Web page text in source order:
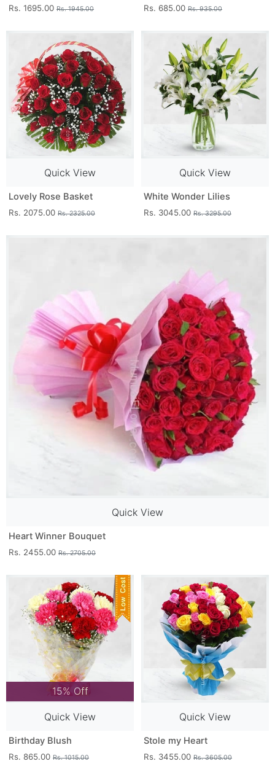
Rs. 1695.00 Rs. 1945.00 Rs. 685.00 Rs. 935.00
Quick View
Lovely Rose Basket
Rs. 2075.00 Rs. 2325.00
Quick View
White Wonder Lilies
Rs. 3045.00 Rs. 3295.00
Quick View
Heart Winner Bouquet
Rs. 2455.00 Rs. 2705.00
15% Off
Quick View
Birthday Blush
Rs. 865.00 Rs. 1015.00
Quick View
Stole my Heart
Rs. 3455.00 Rs. 3605.00